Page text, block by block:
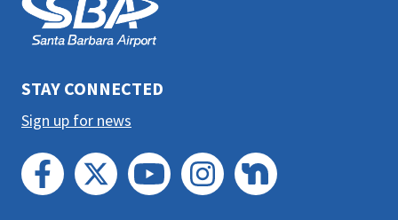
the
prefooter
STAY CONNECTED
Sign up for news